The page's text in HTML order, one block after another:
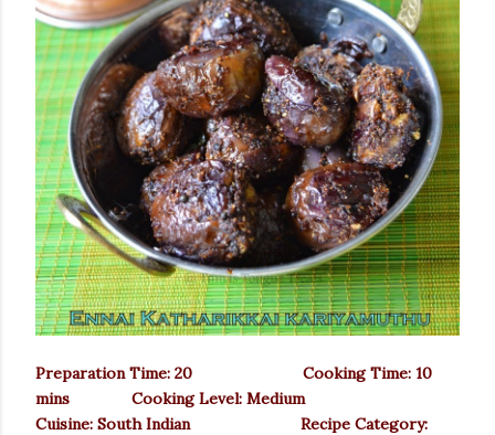
Preparation Time: 20 Cooking Time: 10
mins Cooking Level: Medium
Cuisine: South Indian Recipe Category: